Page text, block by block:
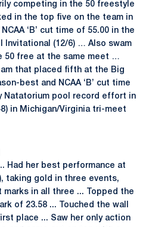
competing in the 50 freestyle
in the top five on the team in
‘B’ cut time of 55.00 in the
Invitational (12/6) … Also swam
50 free at the same meet …
that placed fifth at the Big
best and NCAA ‘B’ cut time
Natatorium pool record effort in
in Michigan/Virginia tri-meet
Had her best performance at
taking gold in three events,
in all three ... Topped the
of 23.58 ... Touched the wall
place ... Saw her only action